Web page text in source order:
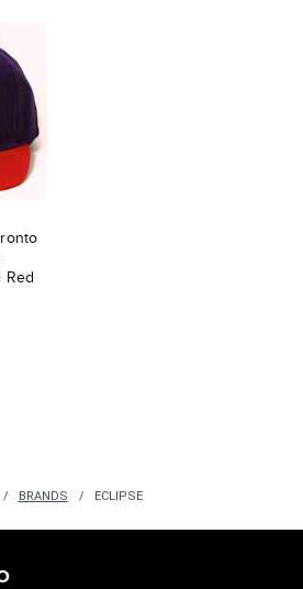
Red
BRANDS ECLIPSE